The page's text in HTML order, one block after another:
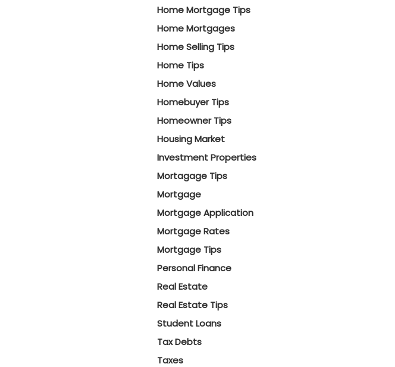
Home Mortgage Tips
Home Mortgages
Home Selling Tips
Home Tips
Home Values
Homebuyer Tips
Homeowner Tips
Housing Market
Investment Properties
Mortagage Tips
Mortgage
Mortgage Application
Mortgage Rates
Mortgage Tips
Personal Finance
Real Estate
Real Estate Tips
Student Loans
Tax Debts
Taxes